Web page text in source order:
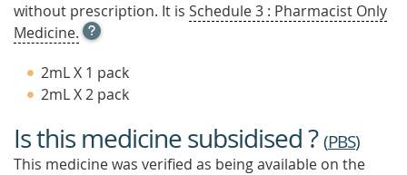
without prescription. It is Schedule 3 : Pharmacist Only
Medicine. OPEN
TOOL
TIP
TO
FIND
MORE
2mL X 1 pack
2mL X 2 pack
Is this medicine subsidised ?(PBS)
This medicine was verified as being available on the